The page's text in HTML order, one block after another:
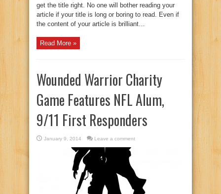
get the title right. No one will bother reading your
article if your title is long or boring to read. Even if
the content of your article is brilliant…
Read More »
Wounded Warrior Charity
Game Features NFL Alum,
9/11 First Responders
January 9, 2014 Leave a comment